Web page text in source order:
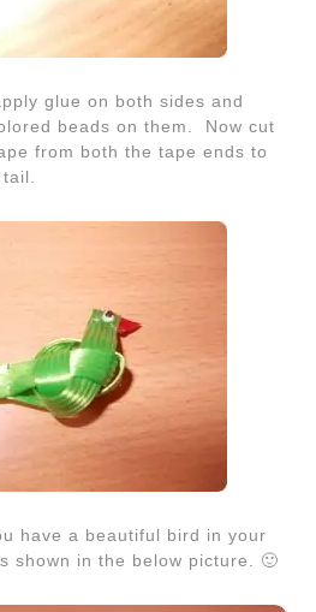
glue on both sides and
beads on them. Now cut
from both the tape ends to
have a beautiful bird in your
shown in the below picture. 🙂